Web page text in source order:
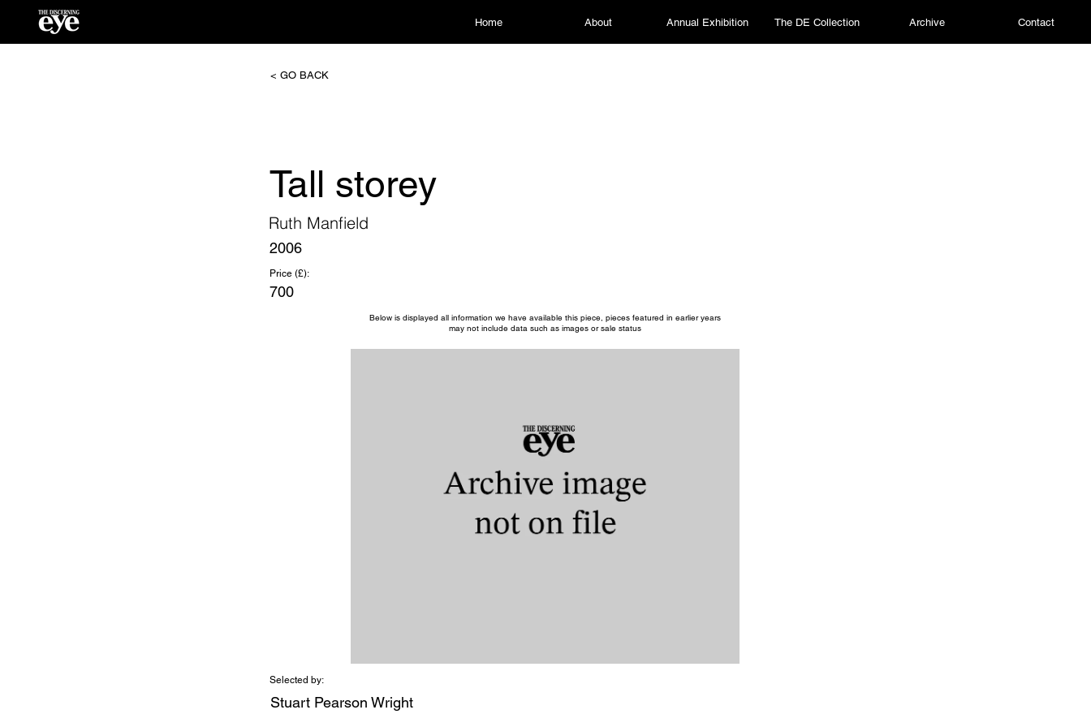
Home About Annual Exhibition The DE Collection Archive Contact
< GO BACK
Tall storey
Ruth Manfield
2006
Price (£):
700
Below is displayed all information we have available this piece, pieces featured in earlier years
may not include data such as images or sale status
Selected by:
Stuart Pearson Wright